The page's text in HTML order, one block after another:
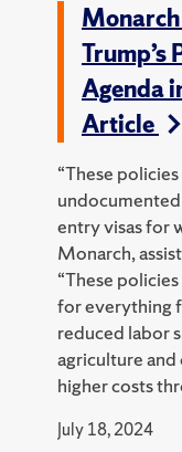
Trump’s
Agenda
Article
“These
entry visas for
Monarch,
“These
for everything
reduced labor
agriculture
higher costs
July 18, 2024